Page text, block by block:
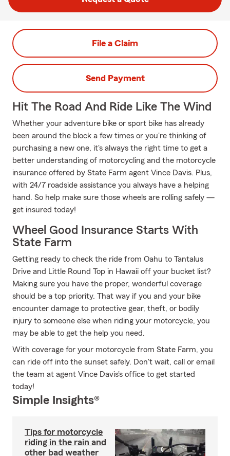
File a Claim
Send Payment
Hit The Road And Ride Like The Wind
Whether your adventure bike or sport bike has already
been around the block a few times or you're thinking of
purchasing a new one, it's always the right time to get a
better understanding of motorcycling and the motorcycle
insurance offered by State Farm agent Vince Davis. Plus,
with 24/7 roadside assistance you always have a helping
hand. So help make sure those wheels are rolling safely —
get insured today!
Wheel Good Insurance Starts With
State Farm
Getting ready to check the ride from Oahu to Tantalus
Drive and Little Round Top in Hawaii off your bucket list?
Making sure you have the proper, wonderful coverage
should be a top priority. That way if you and your bike
encounter damage to protective gear, theft, or bodily
injury to someone else when riding your motorcycle, you
may be able to get the help you need.
With coverage for your motorcycle from State Farm, you
can ride off into the sunset safely. Don't wait, call or email
the team at agent Vince Davis's office to get started
today!
Simple Insights®
Tips for motorcycle
riding in the rain and
other bad weather